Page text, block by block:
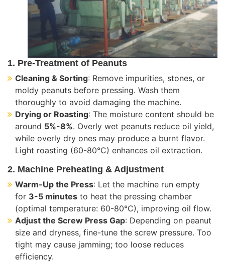
1. Pre-Treatment of Peanuts
Cleaning & Sorting: Remove impurities, stones, or
moldy peanuts before pressing. Wash them
thoroughly to avoid damaging the machine.
Drying or Roasting: The moisture content should be
around 5%-8%. Overly wet peanuts reduce oil yield,
while overly dry ones may produce a burnt flavor.
Light roasting (60-80°C) enhances oil extraction.
2. Machine Preheating & Adjustment
Warm-Up the Press: Let the machine run empty
for 3-5 minutes to heat the pressing chamber
(optimal temperature: 60-80°C), improving oil flow.
Adjust the Screw Press Gap: Depending on peanut
size and dryness, fine-tune the screw pressure. Too
tight may cause jamming; too loose reduces
efficiency.